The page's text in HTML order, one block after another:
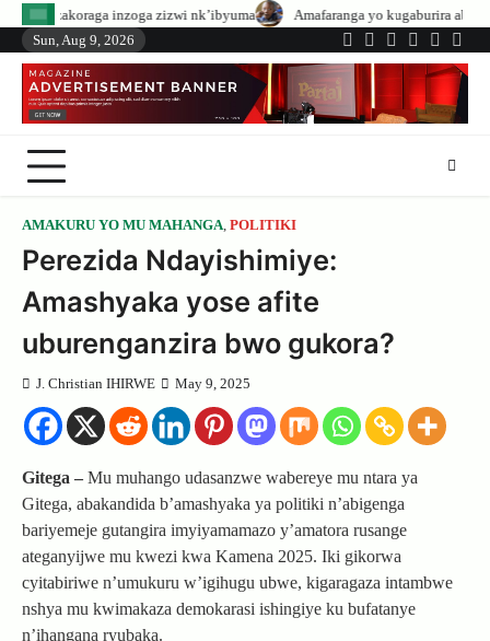
Skip
content
zizwi nk’ibyuma
Amafaranga yo kugaburira abanyeshuri agenerwa
Sun, Aug 9, 2026
Twitter
Facebook
LinkedIn
Instagram
AMAKURU YO MU MAHANGA, POLITIKI
Perezida Ndayishimiye:
Amashyaka yose afite
uburenganzira bwo gukora?
J. Christian IHIRWE May 9, 2025
Gitega – Mu muhango udasanzwe wabereye mu ntara ya
Gitega, abakandida b’amashyaka ya politiki n’abigenga
bariyemeje gutangira imyiyamamazo y’amatora rusange
ateganyijwe mu kwezi kwa Kamena 2025. Iki gikorwa
cyitabiriwe n’umukuru w’igihugu ubwe, kigaragaza intambwe
nshya mu kwimakaza demokarasi ishingiye ku bufatanye
n’ihangana ryubaka.